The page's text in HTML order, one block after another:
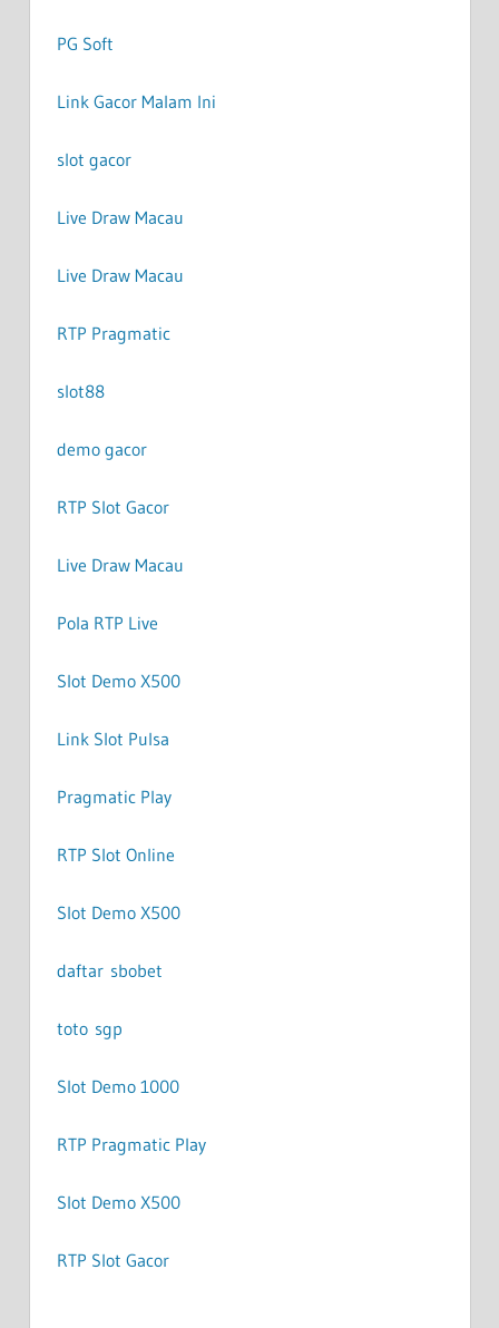
PG Soft
Link Gacor Malam Ini
slot gacor
Live Draw Macau
Live Draw Macau
RTP Pragmatic
slot88
demo gacor
RTP Slot Gacor
Live Draw Macau
Pola RTP Live
Slot Demo X500
Link Slot Pulsa
Pragmatic Play
RTP Slot Online
Slot Demo X500
daftar sbobet
toto sgp
Slot Demo 1000
RTP Pragmatic Play
Slot Demo X500
RTP Slot Gacor